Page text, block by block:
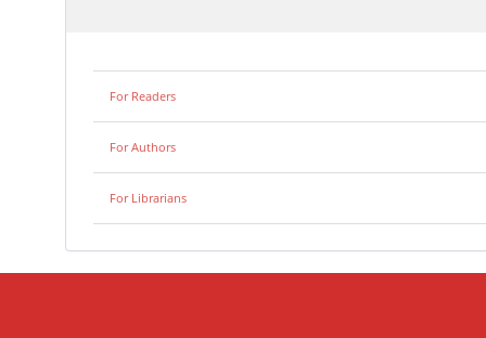
For Readers
For Authors
For Librarians